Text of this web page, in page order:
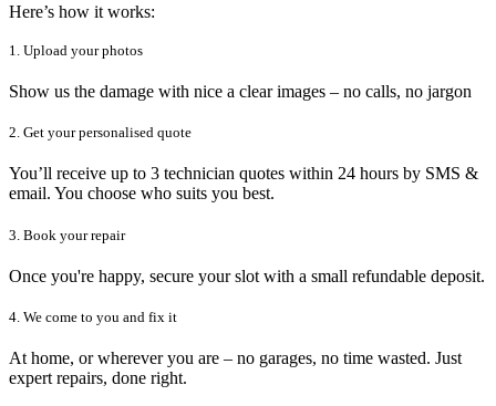
Here’s how it works:
1. Upload your photos
Show us the damage with nice a clear images – no calls, no jargon
2. Get your personalised quote
You’ll receive up to 3 technician quotes within 24 hours by SMS &
email. You choose who suits you best.
3. Book your repair
Once you're happy, secure your slot with a small refundable deposit.
4. We come to you and fix it
At home, or wherever you are – no garages, no time wasted. Just
expert repairs, done right.